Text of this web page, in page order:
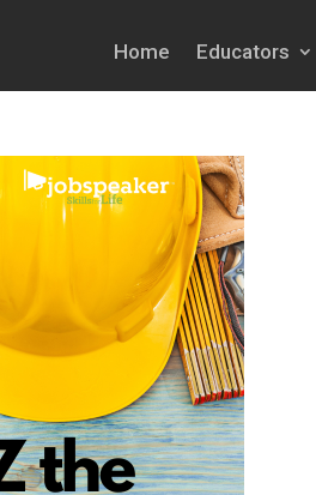
Home Educators